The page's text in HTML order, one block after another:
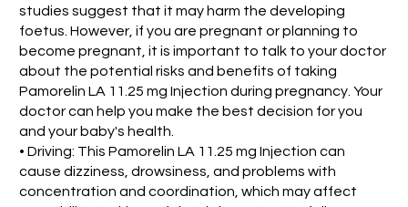
studies suggest that it may harm the developing
foetus. However, if you are pregnant or planning to
become pregnant, it is important to talk to your doctor
about the potential risks and benefits of taking
Pamorelin LA 11.25 mg Injection during pregnancy. Your
doctor can help you make the best decision for you
and your baby's health.
• Driving: This Pamorelin LA 11.25 mg Injection can
cause dizziness, drowsiness, and problems with
concentration and coordination, which may affect